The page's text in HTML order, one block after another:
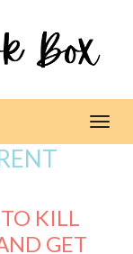
KILL
GET